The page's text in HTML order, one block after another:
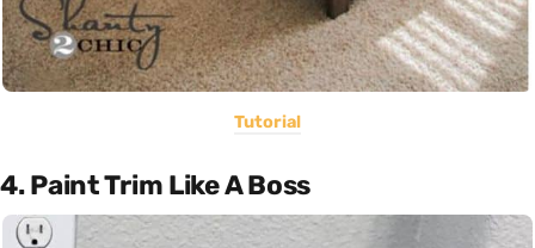
Tutorial
4. Paint Trim Like A Boss